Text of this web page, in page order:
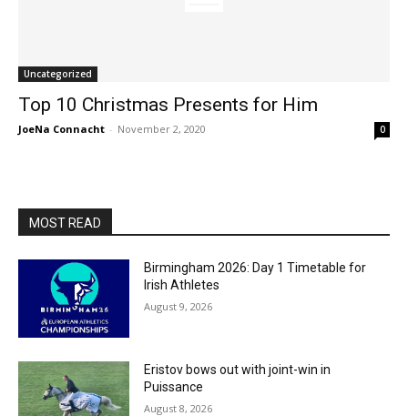
Uncategorized
Top 10 Christmas Presents for Him
JoeNa Connacht - November 2, 2020 0
MOST READ
Birmingham 2026: Day 1 Timetable for
Irish Athletes
August 9, 2026
Eristov bows out with joint-win in
Puissance
August 8, 2026